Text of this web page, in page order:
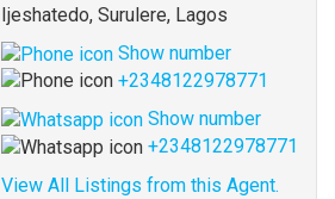
Ijeshatedo, Surulere, Lagos
Show number
+2348122978771
Show number
+2348122978771
View All Listings from this Agent.